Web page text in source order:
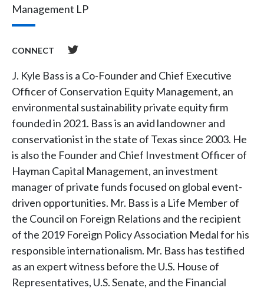
Management LP
CONNECT
J. Kyle Bass is a Co-Founder and Chief Executive
Officer of Conservation Equity Management, an
environmental sustainability private equity firm
founded in 2021. Bass is an avid landowner and
conservationist in the state of Texas since 2003. He
is also the Founder and Chief Investment Officer of
Hayman Capital Management, an investment
manager of private funds focused on global event-
driven opportunities. Mr. Bass is a Life Member of
the Council on Foreign Relations and the recipient
of the 2019 Foreign Policy Association Medal for his
responsible internationalism. Mr. Bass has testified
as an expert witness before the U.S. House of
Representatives, U.S. Senate, and the Financial